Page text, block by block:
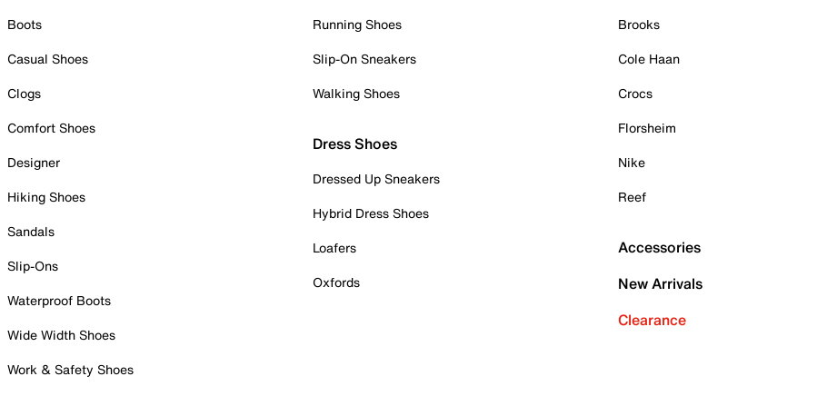
Boots
Casual Shoes
Clogs
Comfort Shoes
Designer
Hiking Shoes
Sandals
Slip-Ons
Waterproof Boots
Wide Width Shoes
Work & Safety Shoes
Running Shoes
Slip-On Sneakers
Walking Shoes
Dress Shoes
Dressed Up Sneakers
Hybrid Dress Shoes
Loafers
Oxfords
Brooks
Cole Haan
Crocs
Florsheim
Nike
Reef
Accessories
New Arrivals
Clearance